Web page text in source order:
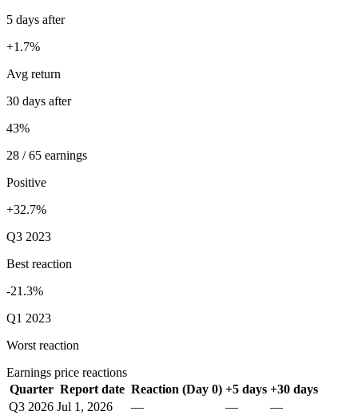
5 days after
+1.7%
Avg return
30 days after
43%
28 / 65 earnings
Positive
+32.7%
Q3 2023
Best reaction
-21.3%
Q1 2023
Worst reaction
Earnings price reactions
Quarter Report date Reaction (Day 0) +5 days +30 days
Q3 2026 Jul 1, 2026 — —
—